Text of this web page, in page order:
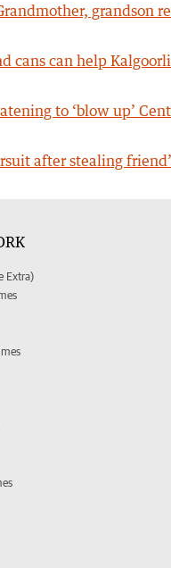
grandson
cans can help
to ‘blow up’
after stealing
Extra)